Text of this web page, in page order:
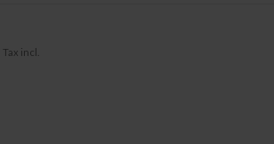
Tax incl.